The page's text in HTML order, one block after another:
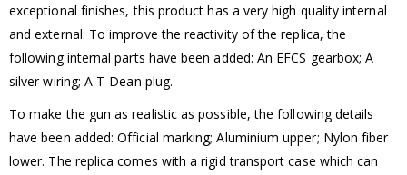
exceptional finishes, this product has a very high quality internal
and external: To improve the reactivity of the replica, the
following internal parts have been added: An EFCS gearbox; A
silver wiring; A T-Dean plug.
To make the gun as realistic as possible, the following details
have been added: Official marking; Aluminium upper; Nylon fiber
lower. The replica comes with a rigid transport case which can